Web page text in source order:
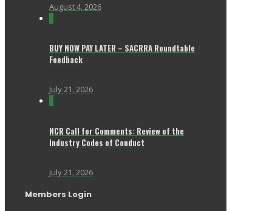
August 4, 2026
BUY NOW PAY LATER – SACRRA Roundtable
Feedback
July 21, 2026
NCR Call for Comments: Review of the
Industry Codes of Conduct
July 21, 2026
Members Login